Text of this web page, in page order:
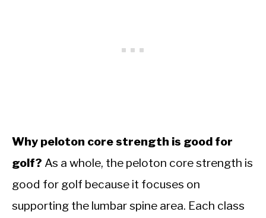
Why peloton core strength is good for
golf? As a whole, the peloton core strength is
good for golf because it focuses on
supporting the lumbar spine area. Each class